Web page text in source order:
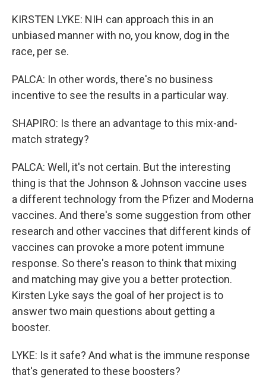
KIRSTEN LYKE: NIH can approach this in an
unbiased manner with no, you know, dog in the
race, per se.
PALCA: In other words, there's no business
incentive to see the results in a particular way.
SHAPIRO: Is there an advantage to this mix-and-
match strategy?
PALCA: Well, it's not certain. But the interesting
thing is that the Johnson & Johnson vaccine uses
a different technology from the Pfizer and Moderna
vaccines. And there's some suggestion from other
research and other vaccines that different kinds of
vaccines can provoke a more potent immune
response. So there's reason to think that mixing
and matching may give you a better protection.
Kirsten Lyke says the goal of her project is to
answer two main questions about getting a
booster.
LYKE: Is it safe? And what is the immune response
that's generated to these boosters?